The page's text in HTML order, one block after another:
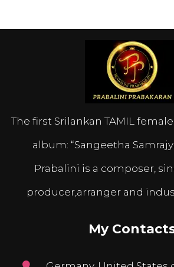
The first Srilankan TAMIL
album: “Sangeetha
Prabalini is a composer,
producer,arranger and
My